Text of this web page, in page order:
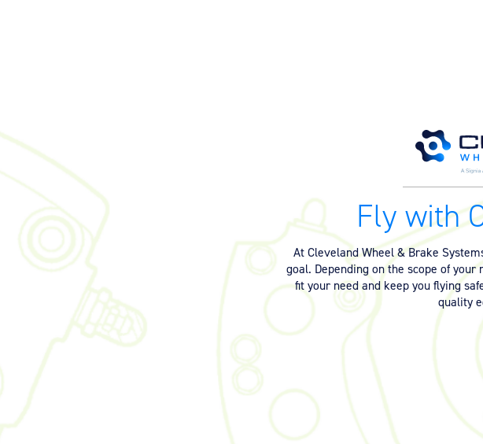
Fly with
At Cleveland Wheel & Brake
goal. Depending on the scope of
fit your need and keep you flying
quality